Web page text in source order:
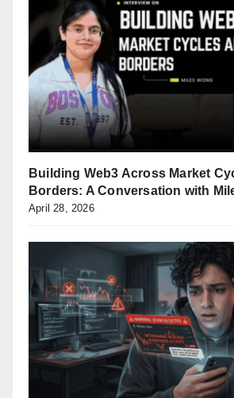
Building Web3 Across Market
Borders: A Conversation with
April 28, 2026